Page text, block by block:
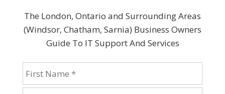
The London, Ontario and Surrounding Areas
(Windsor, Chatham, Sarnia) Business Owners
Guide To IT Support And Services